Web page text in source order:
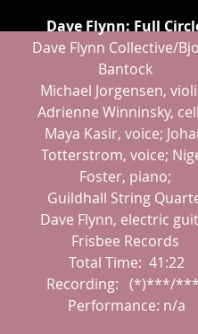
Dave Flynn: Full
Dave Flynn Collective/
Bantock
Adrienne Winninsky,
Totterstrom, voice;
Foster, piano;
Guildhall String
Dave Flynn, electric
Frisbee Records
Total Time:  41:22
Recording:   (*)***/
Performance: n/a